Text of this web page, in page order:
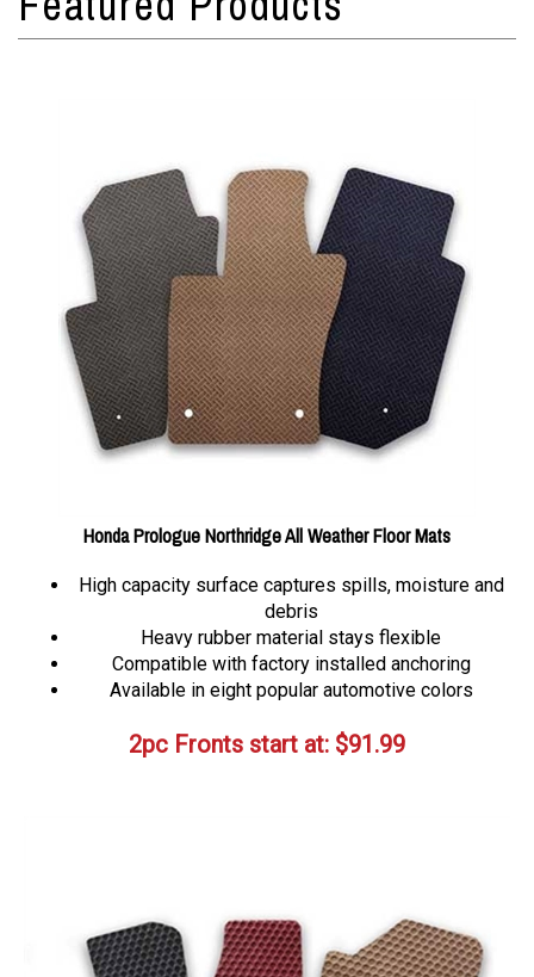
Honda Prologue Northridge All Weather Floor Mats
High capacity surface captures spills, moisture and
debris
Heavy rubber material stays flexible
Compatible with factory installed anchoring
Available in eight popular automotive colors
2pc Fronts start at: $91.99